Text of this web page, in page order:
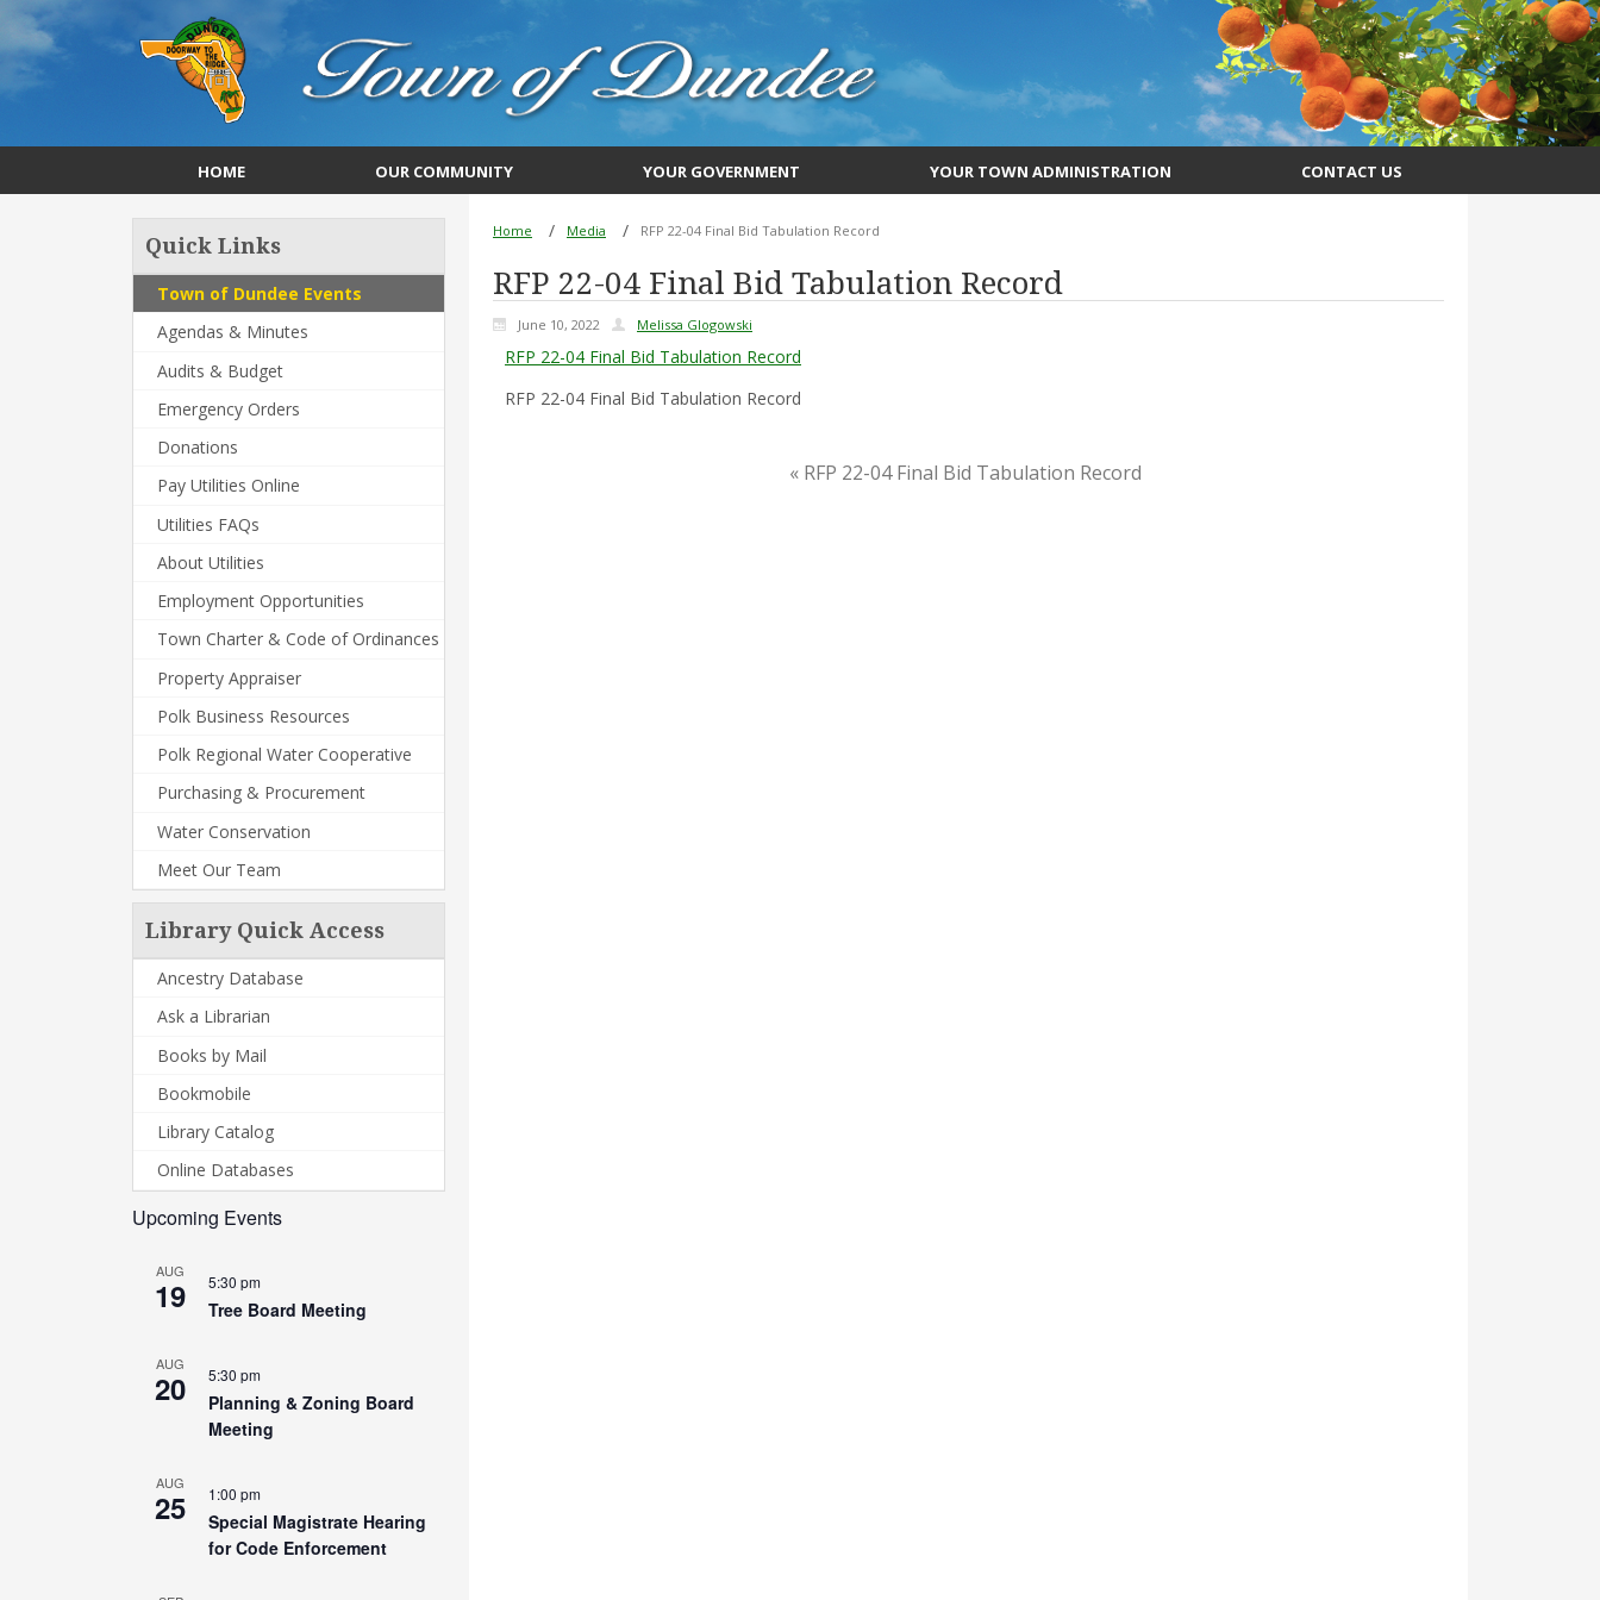
HOME OUR COMMUNITY YOUR GOVERNMENT YOUR TOWN ADMINISTRATION CONTACT US
Quick Links
Town of Dundee Events
Agendas & Minutes
Audits & Budget
Emergency Orders
Donations
Pay Utilities Online
Utilities FAQs
About Utilities
Employment Opportunities
Town Charter & Code of Ordinances
Property Appraiser
Polk Business Resources
Polk Regional Water Cooperative
Purchasing & Procurement
Water Conservation
Meet Our Team
Library Quick Access
Ancestry Database
Ask a Librarian
Books by Mail
Bookmobile
Library Catalog
Online Databases
Upcoming Events
AUG
19 5:30 pm
Tree Board Meeting
AUG
20 5:30 pm
Planning & Zoning Board
Meeting
AUG
25 1:00 pm
Special Magistrate Hearing
for Code Enforcement
Home Media RFP 22-04 Final Bid Tabulation Record
RFP 22-04 Final Bid Tabulation Record
June 10, 2022 Melissa Glogowski
RFP 22-04 Final Bid Tabulation Record
RFP 22-04 Final Bid Tabulation Record
« RFP 22-04 Final Bid Tabulation Record